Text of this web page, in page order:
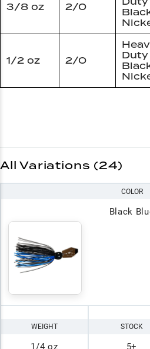
3/8 oz 2/0
1/2 oz 2/0
Duty
All Variations (24)
COLOR
Black
WEIGHT
1/4 oz
STOCK
5+